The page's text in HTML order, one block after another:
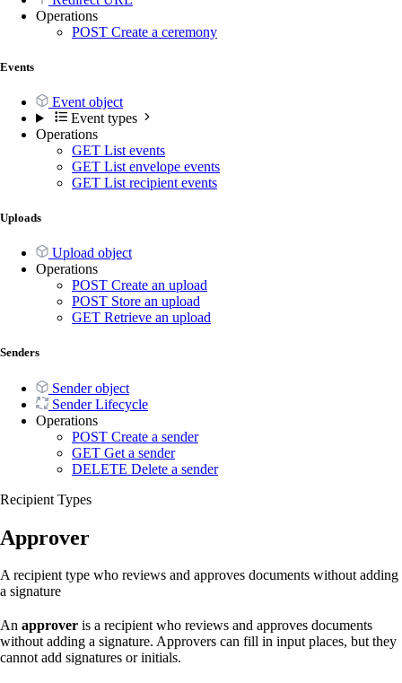
Operations
POST Create a ceremony
Events
Event object
Event types
Operations
GET List events
GET List envelope events
GET List recipient events
Uploads
Upload object
Operations
POST Create an upload
POST Store an upload
GET Retrieve an upload
Senders
Sender object
Sender Lifecycle
Operations
POST Create a sender
GET Get a sender
DELETE Delete a sender
Recipient Types
Approver
A recipient type who reviews and approves documents without adding
a signature
An approver is a recipient who reviews and approves documents
without adding a signature. Approvers can fill in input places, but they
cannot add signatures or initials.